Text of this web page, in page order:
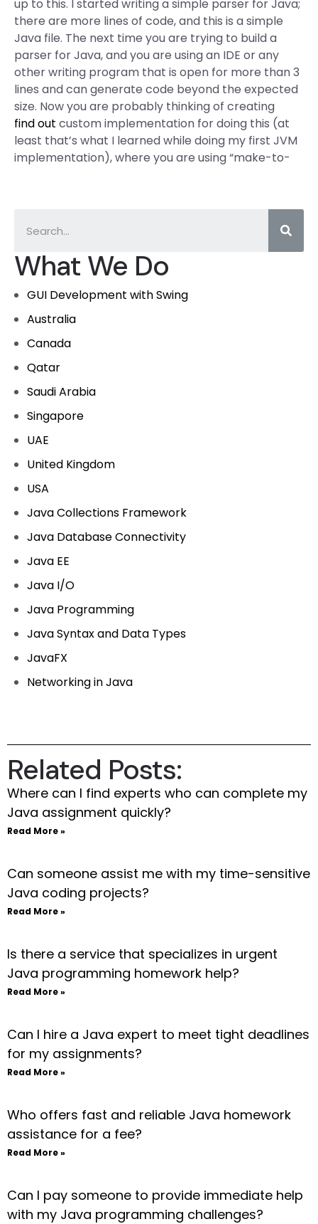
What We Do
GUI Development with Swing
Australia
Canada
Qatar
Saudi Arabia
Singapore
UAE
United Kingdom
USA
Java Collections Framework
Java Database Connectivity
Java EE
Java I/O
Java Programming
Java Syntax and Data Types
JavaFX
Networking in Java
up to this. I started writing a simple parser for Java;
there are more lines of code, and this is a simple
Java file. The next time you are trying to build a
parser for Java, and you are using an IDE or any
other writing program that is open for more than 3
lines and can generate code beyond the expected
size. Now you are probably thinking of creating
find out custom implementation for doing this (at
least that’s what I learned while doing my first JVM
implementation), where you are using “make-to-
Related Posts:
Where can I find experts who can complete my
Java assignment quickly?
Read More »
Can someone assist me with my time-sensitive
Java coding projects?
Read More »
Is there a service that specializes in urgent
Java programming homework help?
Read More »
Can I hire a Java expert to meet tight deadlines
for my assignments?
Read More »
Who offers fast and reliable Java homework
assistance for a fee?
Read More »
Can I pay someone to provide immediate help
with my Java programming challenges?